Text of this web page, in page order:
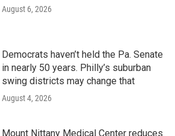
August 6, 2026
Democrats haven’t held the Pa. Senate
in nearly 50 years. Philly’s suburban
swing districts may change that
August 4, 2026
Mount Nittany Medical Center reduces